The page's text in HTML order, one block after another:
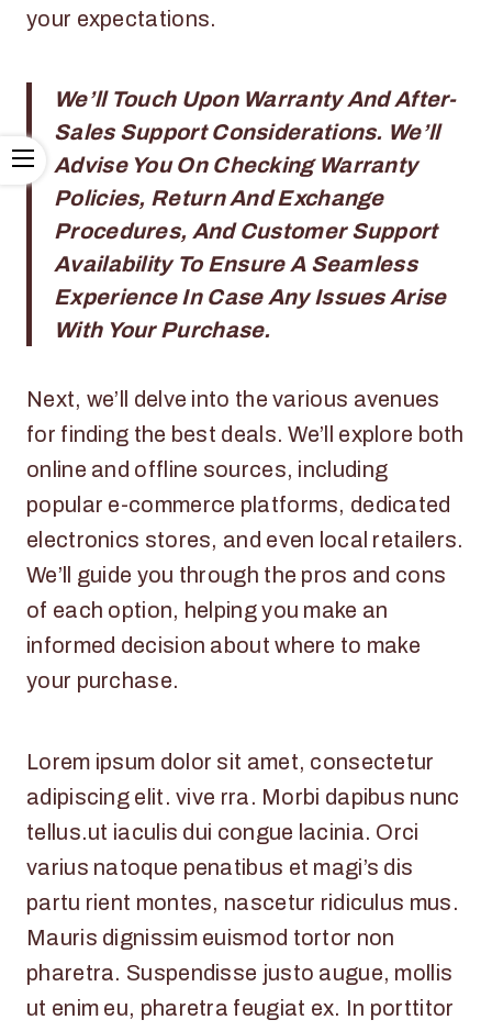
your expectations.
We’ll Touch Upon Warranty And After-
Sales Support Considerations. We’ll
Advise You On Checking Warranty
Policies, Return And Exchange
Procedures, And Customer Support
Availability To Ensure A Seamless
Experience In Case Any Issues Arise
With Your Purchase.
Next, we’ll delve into the various avenues
for finding the best deals. We’ll explore both
online and offline sources, including
popular e-commerce platforms, dedicated
electronics stores, and even local retailers.
We’ll guide you through the pros and cons
of each option, helping you make an
informed decision about where to make
your purchase.
Lorem ipsum dolor sit amet, consectetur
adipiscing elit. vive rra. Morbi dapibus nunc
tellus.ut iaculis dui congue lacinia. Orci
varius natoque penatibus et magi’s dis
partu rient montes, nascetur ridiculus mus.
Mauris dignissim euismod tortor non
pharetra. Suspendisse justo augue, mollis
ut enim eu, pharetra feugiat ex. In porttitor